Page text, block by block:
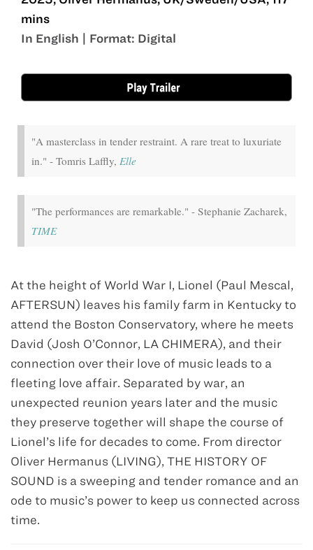
mins
In English | Format: Digital
"A masterclass in tender restraint. A rare treat to luxuriate
in." - Tomris Laffly, Elle
"The performances are remarkable." - Stephanie Zacharek,
TIME
At the height of World War I, Lionel (Paul Mescal,
AFTERSUN) leaves his family farm in Kentucky to
attend the Boston Conservatory, where he meets
David (Josh O’Connor, LA CHIMERA), and their
connection over their love of music leads to a
fleeting love affair. Separated by war, an
unexpected reunion years later and the music
they preserve together will shape the course of
Lionel’s life for decades to come. From director
Oliver Hermanus (LIVING), THE HISTORY OF
SOUND is a sweeping and tender romance and an
ode to music’s power to keep us connected across
time.